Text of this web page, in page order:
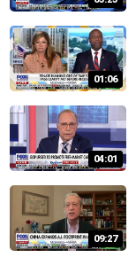
01:06
04:01
09:27